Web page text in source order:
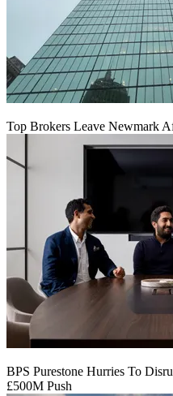
Top Brokers Leave Newmark
BPS Purestone Hurries To
£500M Push